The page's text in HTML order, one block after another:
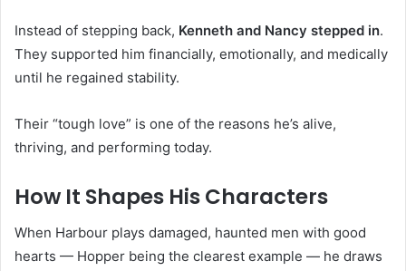
Instead of stepping back, Kenneth and Nancy stepped in.
They supported him financially, emotionally, and medically
until he regained stability.
Their “tough love” is one of the reasons he’s alive,
thriving, and performing today.
How It Shapes His Characters
When Harbour plays damaged, haunted men with good
hearts — Hopper being the clearest example — he draws